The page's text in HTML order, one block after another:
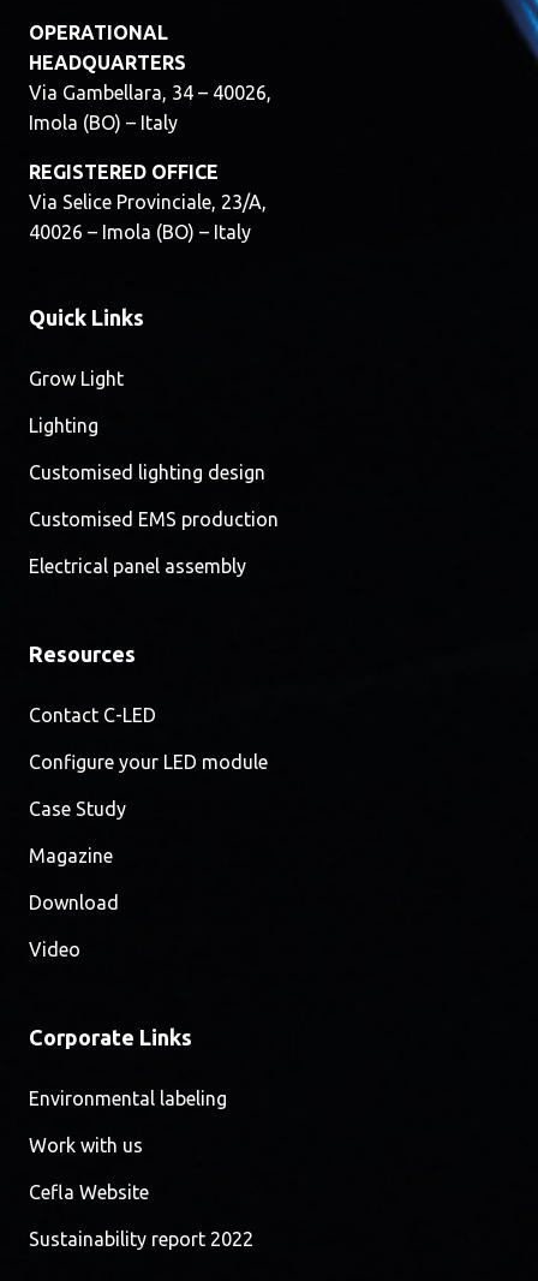
OPERATIONAL
HEADQUARTERS
Via Gambellara, 34 – 40026,
Imola (BO) – Italy
REGISTERED OFFICE
Via Selice Provinciale, 23/A,
40026 – Imola (BO) – Italy
Quick Links
Grow Light
Lighting
Customised lighting design
Customised EMS production
Electrical panel assembly
Resources
Contact C-LED
Configure your LED module
Case Study
Magazine
Download
Video
Corporate Links
Environmental labeling
Work with us
Cefla Website
Sustainability report 2022